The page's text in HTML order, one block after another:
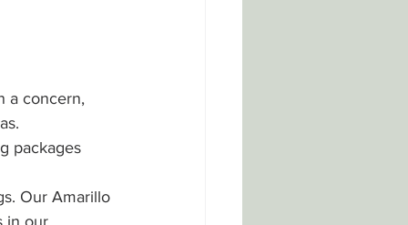
a concern,
packages
Our Amarillo